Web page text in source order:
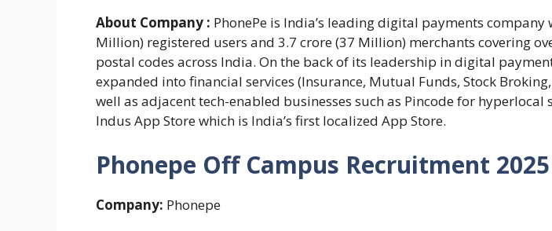
About Company : PhonePe is India’s leading digital payments company
Million) registered users and 3.7 crore (37 Million) merchants covering
postal codes across India. On the back of its leadership in digital
expanded into financial services (Insurance, Mutual Funds, Stock
well as adjacent tech-enabled businesses such as Pincode for hyperlocal
Indus App Store which is India’s first localized App Store.
Phonepe Off Campus Recruitment
Company: Phonepe